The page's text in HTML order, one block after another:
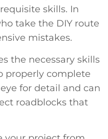
skills. In
take the DIY route
mistakes.
the necessary skills
properly complete
for detail and can
roadblocks that